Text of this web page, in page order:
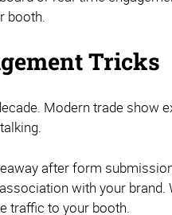
booth.
Tricks
Modern trade show
after form
with your
traffic to your booth.